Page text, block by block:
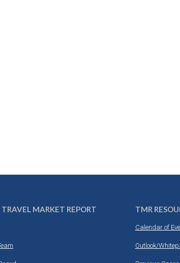
MARKET REPORT TMR
Calendar of
Outlook/